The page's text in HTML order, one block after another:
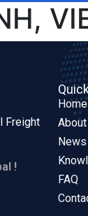
Freight
!
Home
News
FAQ